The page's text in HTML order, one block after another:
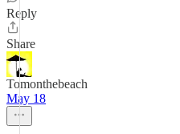
Reply
Share
Tomonthebeach
May 18